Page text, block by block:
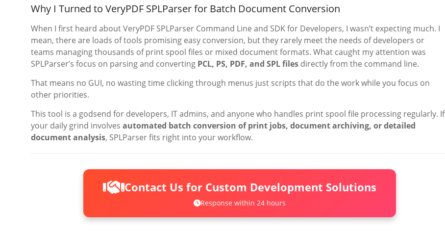
Why I Turned to VeryPDF SPLParser for Batch Document Conversion
When I first heard about VeryPDF SPLParser Command Line and SDK for Developers, I wasn’t expecting much. I
mean, there are loads of tools promising easy conversion, but they rarely meet the needs of developers or
teams managing thousands of print spool files or mixed document formats. What caught my attention was
SPLParser’s focus on parsing and converting PCL, PS, PDF, and SPL files directly from the command line.
That means no GUI, no wasting time clicking through menus just scripts that do the work while you focus on
other priorities.
This tool is a godsend for developers, IT admins, and anyone who handles print spool file processing regularly. If
your daily grind involves automated batch conversion of print jobs, document archiving, or detailed
document analysis, SPLParser fits right into your workflow.
Contact Us for Custom Development Solutions
Response within 24 hours